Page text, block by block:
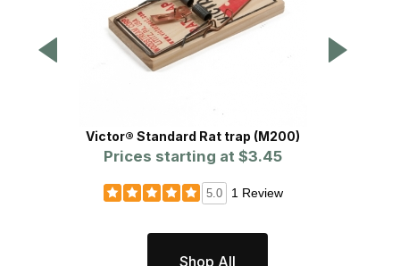
Victor® Standard Rat trap (M200)
Prices starting at $3.45
5.0 1 Review
Shop All